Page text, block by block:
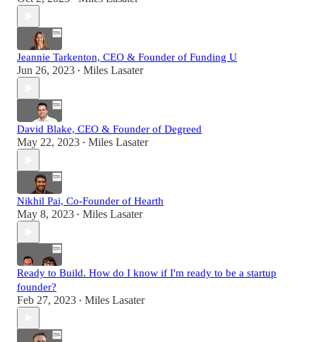
Jeannie Tarkenton, CEO & Founder of Funding U
Jun 26, 2023 • Miles Lasater
David Blake, CEO & Founder of Degreed
May 22, 2023 • Miles Lasater
Nikhil Pai, Co-Founder of Hearth
May 8, 2023 • Miles Lasater
Ready to Build. How do I know if I'm ready to be a startup
founder?
Feb 27, 2023 • Miles Lasater